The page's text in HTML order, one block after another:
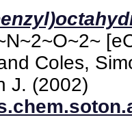
Coles,
J. (2002)